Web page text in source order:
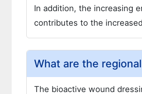
In addition, the increasing
contributes to the
What are the
The bioactive wound